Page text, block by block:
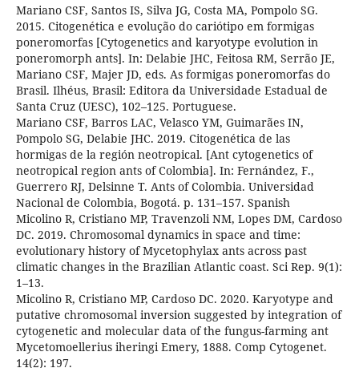
Mariano CSF, Santos IS, Silva JG, Costa MA, Pompolo SG.
2015. Citogenética e evolução do cariótipo em formigas
poneromorfas [Cytogenetics and karyotype evolution in
poneromorph ants]. In: Delabie JHC, Feitosa RM, Serrão JE,
Mariano CSF, Majer JD, eds. As formigas poneromorfas do
Brasil. Ilhéus, Brasil: Editora da Universidade Estadual de
Santa Cruz (UESC), 102–125. Portuguese.
Mariano CSF, Barros LAC, Velasco YM, Guimarães IN,
Pompolo SG, Delabie JHC. 2019. Citogenética de las
hormigas de la región neotropical. [Ant cytogenetics of
neotropical region ants of Colombia]. In: Fernández, F.,
Guerrero RJ, Delsinne T. Ants of Colombia. Universidad
Nacional de Colombia, Bogotá. p. 131–157. Spanish
Micolino R, Cristiano MP, Travenzoli NM, Lopes DM, Cardoso
DC. 2019. Chromosomal dynamics in space and time:
evolutionary history of Mycetophylax ants across past
climatic changes in the Brazilian Atlantic coast. Sci Rep. 9(1):
1–13.
Micolino R, Cristiano MP, Cardoso DC. 2020. Karyotype and
putative chromosomal inversion suggested by integration of
cytogenetic and molecular data of the fungus-farming ant
Mycetomoellerius iheringi Emery, 1888. Comp Cytogenet.
14(2): 197.